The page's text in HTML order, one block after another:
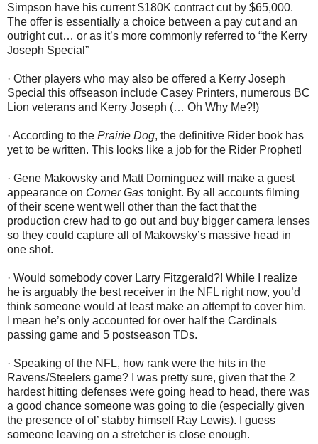
Simpson have his current $180K contract cut by $65,000.
The offer is essentially a choice between a pay cut and an
outright cut… or as it’s more commonly referred to “the Kerry
Joseph Special”
· Other players who may also be offered a Kerry Joseph
Special this offseason include Casey Printers, numerous BC
Lion veterans and Kerry Joseph (… Oh Why Me?!)
· According to the Prairie Dog, the definitive Rider book has
yet to be written. This looks like a job for the Rider Prophet!
· Gene Makowsky and Matt Dominguez will make a guest
appearance on Corner Gas tonight. By all accounts filming
of their scene went well other than the fact that the
production crew had to go out and buy bigger camera lenses
so they could capture all of Makowsky’s massive head in
one shot.
· Would somebody cover Larry Fitzgerald?! While I realize
he is arguably the best receiver in the NFL right now, you’d
think someone would at least make an attempt to cover him.
I mean he’s only accounted for over half the Cardinals
passing game and 5 postseason TDs.
· Speaking of the NFL, how rank were the hits in the
Ravens/Steelers game? I was pretty sure, given that the 2
hardest hitting defenses were going head to head, there was
a good chance someone was going to die (especially given
the presence of ol’ stabby himself Ray Lewis). I guess
someone leaving on a stretcher is close enough.